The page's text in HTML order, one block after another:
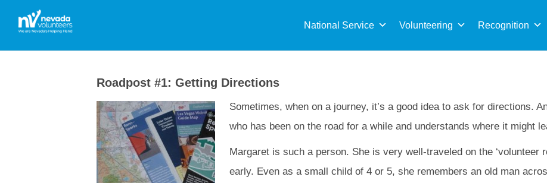
National Service Volunteering Recognition
for:
Roadpost #1: Getting Directions
Sometimes, when on a journey, it’s a good idea to ask for directions.
who has been on the road for a while and understands where it might
Margaret is such a person. She is very well-traveled on the ‘volunteer
early. Even as a small child of 4 or 5, she remembers an old man